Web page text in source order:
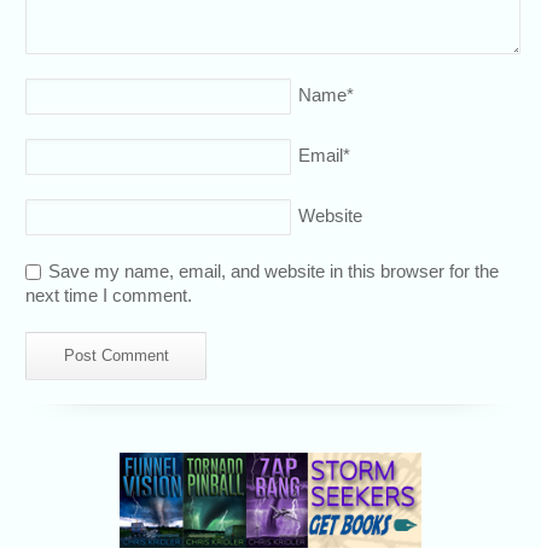
Name*
Email*
Website
Save my name, email, and website in this browser for the
next time I comment.